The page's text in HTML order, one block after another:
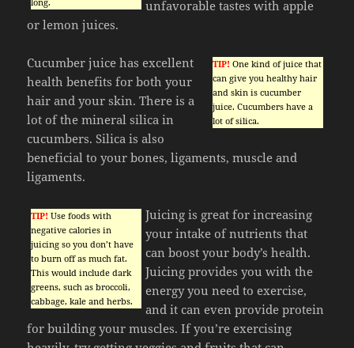
unfavorable tastes with apple
or lemon juices.
TIP! One kind of juice that
can give you healthy hair
and skin is cucumber
juice. Cucumbers have a
lot of silica.
Cucumber juice has excellent
health benefits for both your
hair and your skin. There is a
lot of the mineral silica in
cucumbers. Silica is also
beneficial to your bones, ligaments, muscle and
ligaments.
TIP! Use foods with
negative calories in
juicing so you don’t have
to burn off as much fat.
This would include dark
greens, such as broccoli,
cabbage, kale and herbs.
Juicing is great for increasing
your intake of nutrients that
can boost your body’s health.
Juicing provides you with the
energy you need to exercise,
and it can even provide protein
for building your muscles. If you’re exercising